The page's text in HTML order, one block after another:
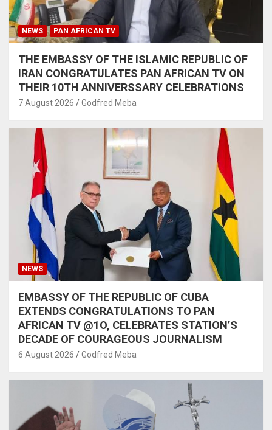
NEWS PAN AFRICAN TV
THE EMBASSY OF THE ISLAMIC REPUBLIC OF
IRAN CONGRATULATES PAN AFRICAN TV ON
THEIR 10TH ANNIVERSSARY CELEBRATIONS
7 August 2026 Godfred Meba
NEWS
EMBASSY OF THE REPUBLIC OF CUBA
EXTENDS CONGRATULATIONS TO PAN
AFRICAN TV @1O, CELEBRATES STATION’S
DECADE OF COURAGEOUS JOURNALISM
6 August 2026 Godfred Meba